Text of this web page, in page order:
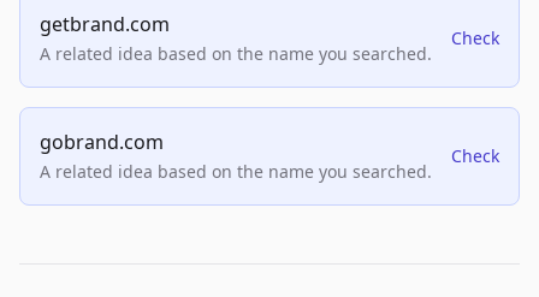
getbrand.com
A related idea based on the name you searched.
Check
gobrand.com
A related idea based on the name you searched.
Check